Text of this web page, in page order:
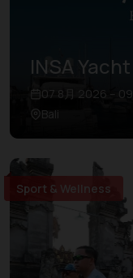
INSA
07 8月 2026 –
Bali
Sport & Wellness